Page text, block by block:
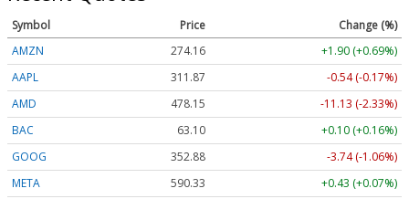
Symbol Price
Change (%)
AMZN
274.16
+1.90 (+0.69%)
AAPL
311.87
-0.54 (-0.17%)
AMD
478.15
-11.13 (-2.33%)
BAC
63.10
+0.10 (+0.16%)
GOOG
352.88
-3.74 (-1.06%)
META
590.33
+0.43 (+0.07%)